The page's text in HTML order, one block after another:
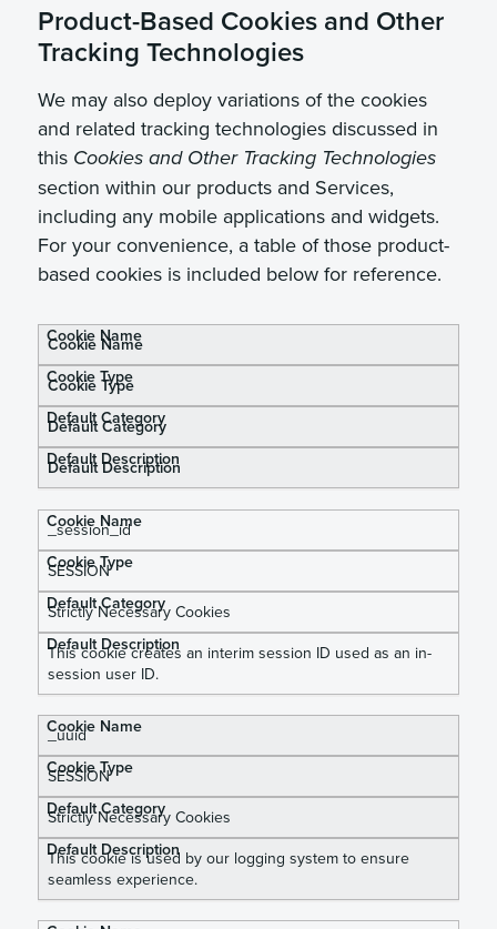
Product-Based Cookies and Other
Tracking Technologies
We may also deploy variations of the cookies
and related tracking technologies discussed in
this Cookies and Other Tracking Technologies
section within our products and Services,
including any mobile applications and widgets.
For your convenience, a table of those product-
based cookies is included below for reference.
Cookie Name
Cookie Type
Default Category
Default Description
_session_id
SESSION
Strictly Necessary Cookies
This cookie creates an interim session ID used as an in-
session user ID.
_uuid
SESSION
Strictly Necessary Cookies
This cookie is used by our logging system to ensure
seamless experience.